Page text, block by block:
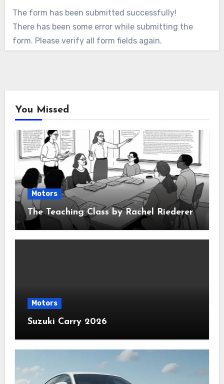
The form has been submitted successfully!
There has been some error while submitting the
form. Please verify all form fields again.
You Missed
Motors
The Teaching Class by Rachel Riederer
Motors
Suzuki Carry 2026